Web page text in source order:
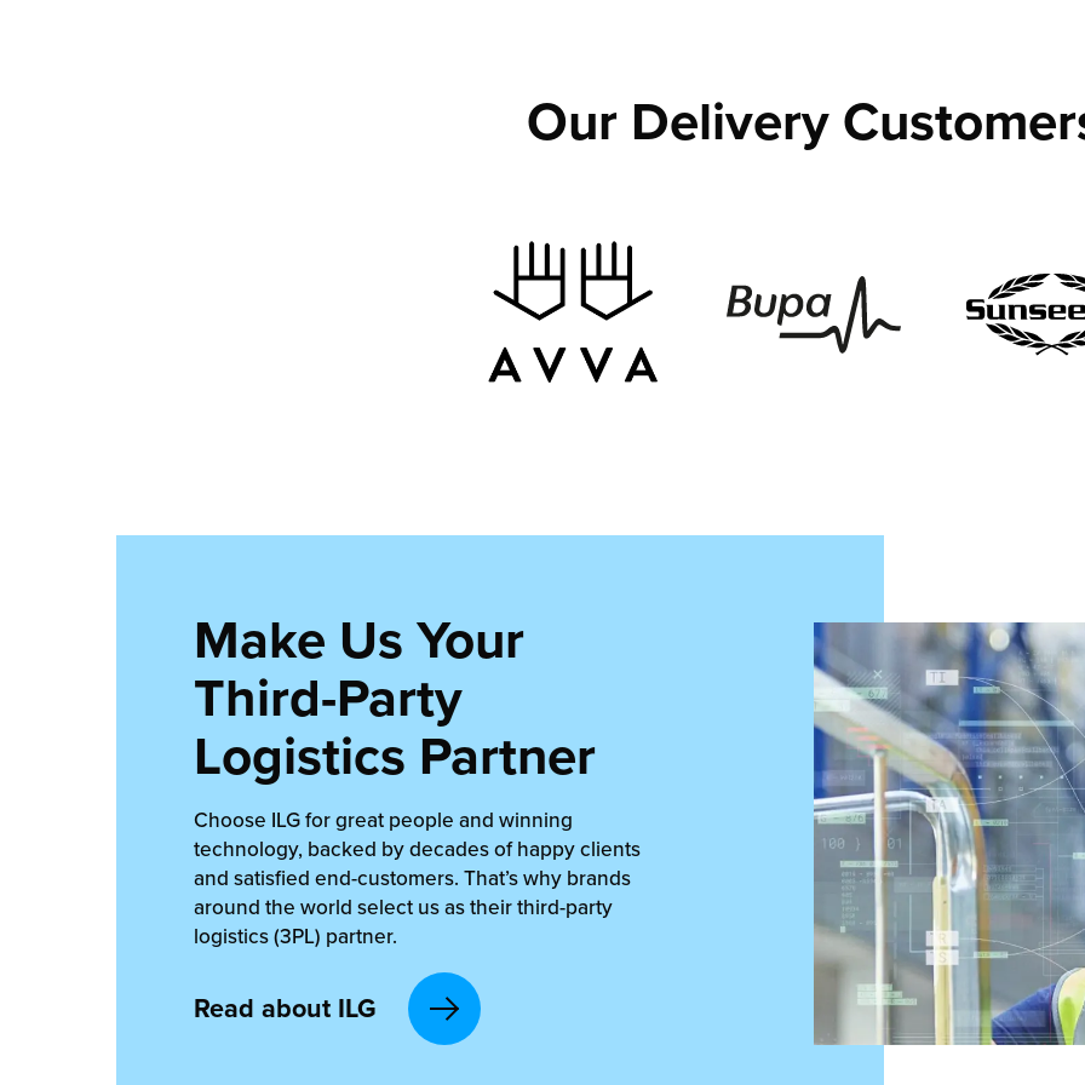
Our Delivery
Make Us Your
Third-Party
Logistics Partner
Choose ILG for great people and winning
technology, backed by decades of happy clients
and satisfied end-customers. That’s why brands
around the world select us as their third-party
logistics (3PL) partner.
Read about ILG